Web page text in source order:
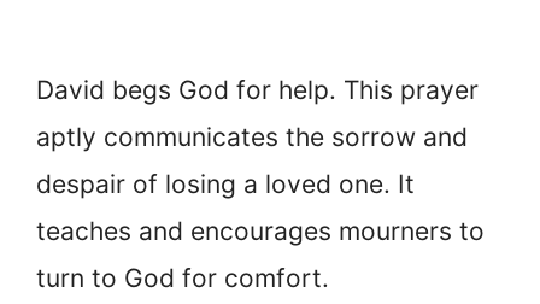
David begs God for help. This prayer
aptly communicates the sorrow and
despair of losing a loved one. It
teaches and encourages mourners to
turn to God for comfort.